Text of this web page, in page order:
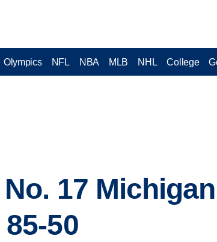
Olympics NFL NBA MLB NHL College
17
50